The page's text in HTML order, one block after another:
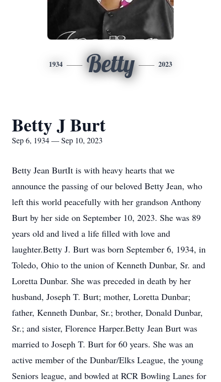
1934 Betty 2023
Betty J Burt
Sep 6, 1934 — Sep 10, 2023
Betty Jean BurtIt is with heavy hearts that we
announce the passing of our beloved Betty Jean, who
left this world peacefully with her grandson Anthony
Burt by her side on September 10, 2023. She was 89
years old and lived a life filled with love and
laughter.Betty J. Burt was born September 6, 1934, in
Toledo, Ohio to the union of Kenneth Dunbar, Sr. and
Loretta Dunbar. She was preceded in death by her
husband, Joseph T. Burt; mother, Loretta Dunbar;
father, Kenneth Dunbar, Sr.; brother, Donald Dunbar,
Sr.; and sister, Florence Harper.Betty Jean Burt was
married to Joseph T. Burt for 60 years. She was an
active member of the Dunbar/Elks League, the young
Seniors league, and bowled at RCR Bowling Lanes for